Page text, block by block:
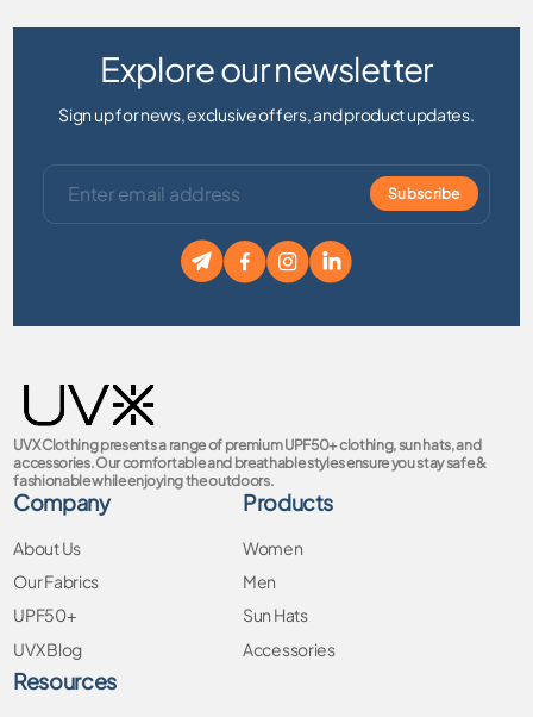
Explore our newsletter
Sign up for news, exclusive offers, and product updates.
Subscribe
UVX Clothing presents a range of premium UPF50+ clothing, sun hats, and
accessories. Our comfortable and breathable styles ensure you stay safe &
fashionable while enjoying the outdoors.
Company
About Us
Our Fabrics
UPF50+
UVX Blog
Products
Women
Men
Sun Hats
Accessories
Resources